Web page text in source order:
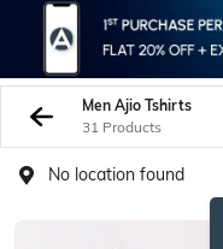
Men Ajio Tshirts
31 Products
No location found